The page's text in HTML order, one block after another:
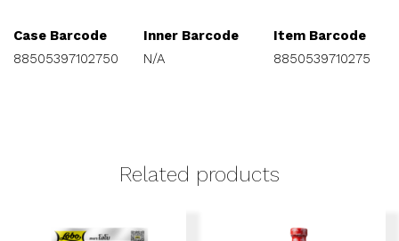
Case Barcode
88505397102750
Inner Barcode
N/A
Item Barcode
8850539710275
Related products